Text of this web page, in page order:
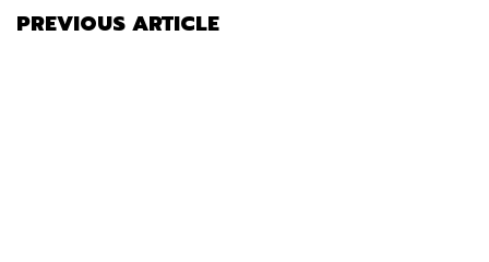
PREVIOUS ARTICLE